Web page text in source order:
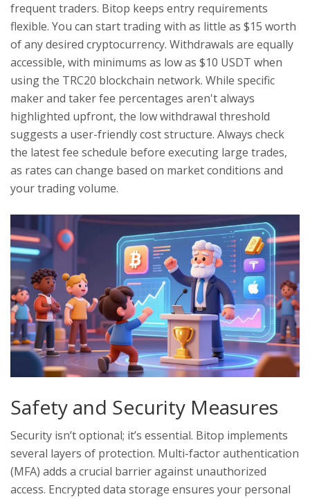
frequent traders. Bitop keeps entry requirements
flexible. You can start trading with as little as $15 worth
of any desired cryptocurrency. Withdrawals are equally
accessible, with minimums as low as $10 USDT when
using the TRC20 blockchain network. While specific
maker and taker fee percentages aren't always
highlighted upfront, the low withdrawal threshold
suggests a user-friendly cost structure. Always check
the latest fee schedule before executing large trades,
as rates can change based on market conditions and
your trading volume.
Safety and Security Measures
Security isn’t optional; it’s essential. Bitop implements
several layers of protection. Multi-factor authentication
(MFA) adds a crucial barrier against unauthorized
access. Encrypted data storage ensures your personal